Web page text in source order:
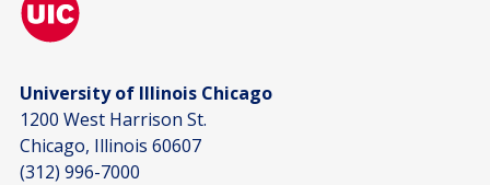
University of Illinois Chicago
1200 West Harrison St.
Chicago, Illinois 60607
(312) 996-7000